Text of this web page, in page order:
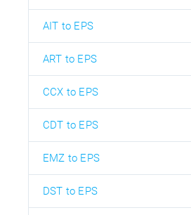
AIT to EPS
ART to EPS
CCX to EPS
CDT to EPS
EMZ to EPS
DST to EPS